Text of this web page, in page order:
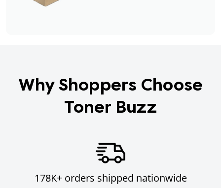
Why Shoppers Choose
Toner Buzz
178K+ orders shipped nationwide